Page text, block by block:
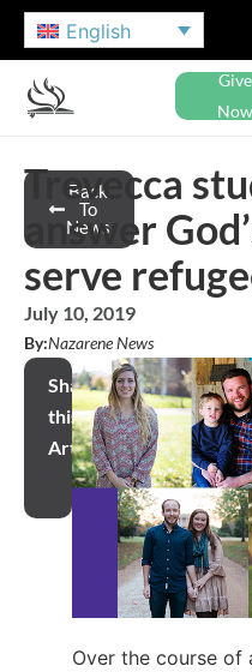
English
Give
Now
Back
To
News
Trevecca
answer
serve
July 10, 2019
By:Nazarene News
Share
this
Article
Over the course of